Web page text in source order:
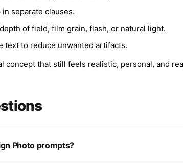
separate clauses.
of field, film grain, flash, or natural light.
text to reduce unwanted artifacts.
concept that still feels realistic, personal, and
Photo prompts?